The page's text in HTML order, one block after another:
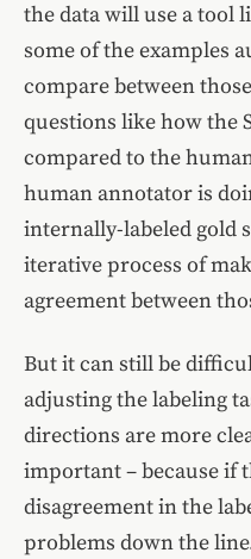
the data will use a tool
some of the examples
compare between
questions like how the
compared to the
human annotator is
internally-labeled gold
iterative process of
agreement between
But it can still be
adjusting the labeling
directions are more
important – because if
disagreement in the
problems down the